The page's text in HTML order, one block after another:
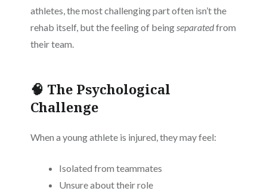
athletes, the most challenging part often isn’t the
rehab itself, but the feeling of being separatedfrom
their team.
🧠 The Psychological
Challenge
When a young athlete is injured, they may feel:
Isolated from teammates
Unsure about their role